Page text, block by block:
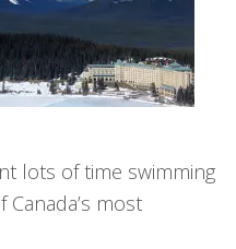
lots of time swimming
most